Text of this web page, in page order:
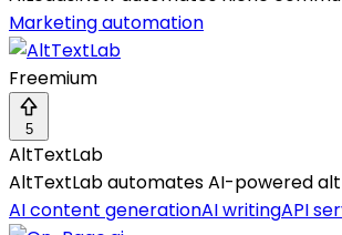
Marketing automation
Freemium
5
AltTextLab
AltTextLab automates AI-powered
AI content generationAI writingAPI